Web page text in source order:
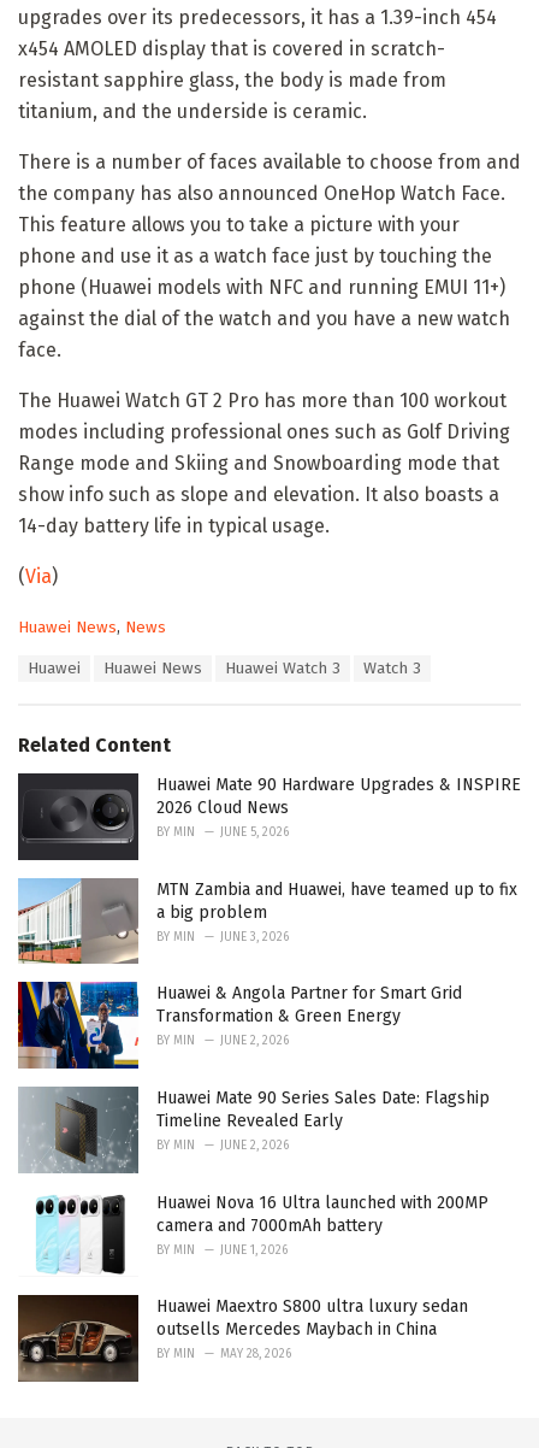
upgrades over its predecessors, it has a 1.39-inch 454
x454 AMOLED display that is covered in scratch-
resistant sapphire glass, the body is made from
titanium, and the underside is ceramic.
There is a number of faces available to choose from and
the company has also announced OneHop Watch Face.
This feature allows you to take a picture with your
phone and use it as a watch face just by touching the
phone (Huawei models with NFC and running EMUI 11+)
against the dial of the watch and you have a new watch
face.
The Huawei Watch GT 2 Pro has more than 100 workout
modes including professional ones such as Golf Driving
Range mode and Skiing and Snowboarding mode that
show info such as slope and elevation. It also boasts a
14-day battery life in typical usage.
(Via)
C
o
r
i
Huawei News, News
:
Huawei Huawei News Huawei Watch 3 Watch 3
Related Content
Huawei Mate 90 Hardware Upgrades & INSPIRE
2026 Cloud News
BY MIN JUNE 5, 2026
MTN Zambia and Huawei, have teamed up to fix
a big problem
BY MIN JUNE 3, 2026
Huawei & Angola Partner for Smart Grid
Transformation & Green Energy
BY MIN JUNE 2, 2026
Huawei Mate 90 Series Sales Date: Flagship
Timeline Revealed Early
BY MIN JUNE 2, 2026
Huawei Nova 16 Ultra launched with 200MP
camera and 7000mAh battery
BY MIN JUNE 1, 2026
Huawei Maextro S800 ultra luxury sedan
outsells Mercedes Maybach in China
BY MIN MAY 28, 2026